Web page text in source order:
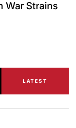
War Strains
LATEST